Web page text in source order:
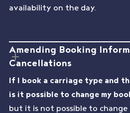
availability on the day.
Amending Booking
Cancellations
If I book a carriage type and
is it possible to change my
but it is not possible to change